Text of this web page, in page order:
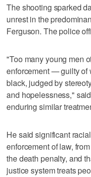
The shooting sparked
unrest in the
Ferguson. The police
"Too many young men
enforcement — guilty of
black, judged by
and hopelessness,"
enduring similar
He said significant
enforcement of law,
the death penalty, and
justice system treats